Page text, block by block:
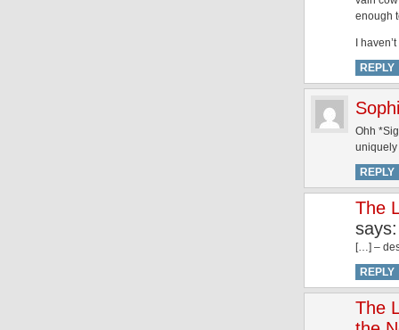
enough
I
REPLY
Ohh
REPLY
The
says:
[…] –
REPLY
The